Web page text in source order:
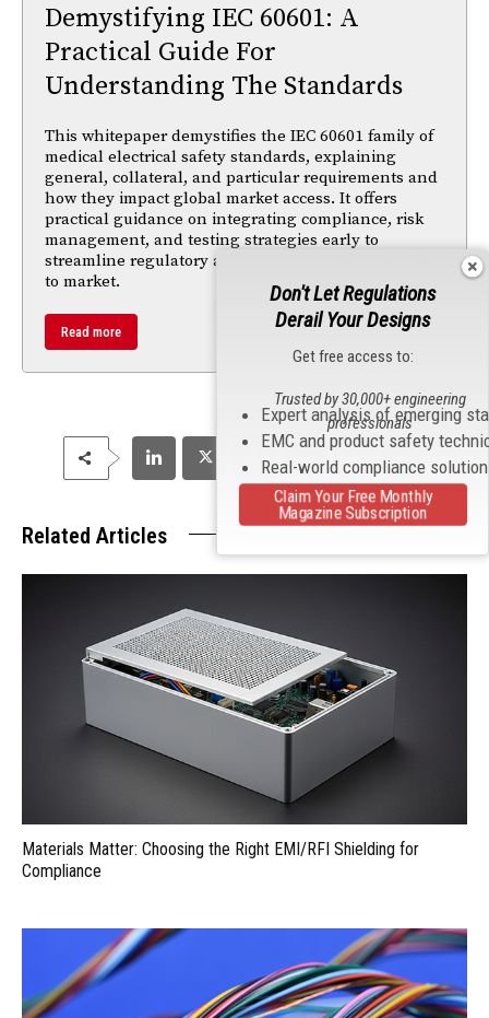
Demystifying IEC 60601: A
Practical Guide For
Understanding The Standards
This whitepaper demystifies the IEC 60601 family of
medical electrical safety standards, explaining
general, collateral, and particular requirements and
how they impact global market access. It offers
practical guidance on integrating compliance, risk
management, and testing strategies early to
streamline regulatory approval and accelerate time
to market.
Read more
Related Articles
Materials Matter: Choosing the Right EMI/RFI Shielding for
Compliance
Don't Let Regulations
Derail Your Designs
Get free access to:
Expert analysis of emerging
EMC and product safety
Real-world compliance
Trusted by 30,000+ engineering
professionals
Claim Your Free Monthly
Magazine Subscription